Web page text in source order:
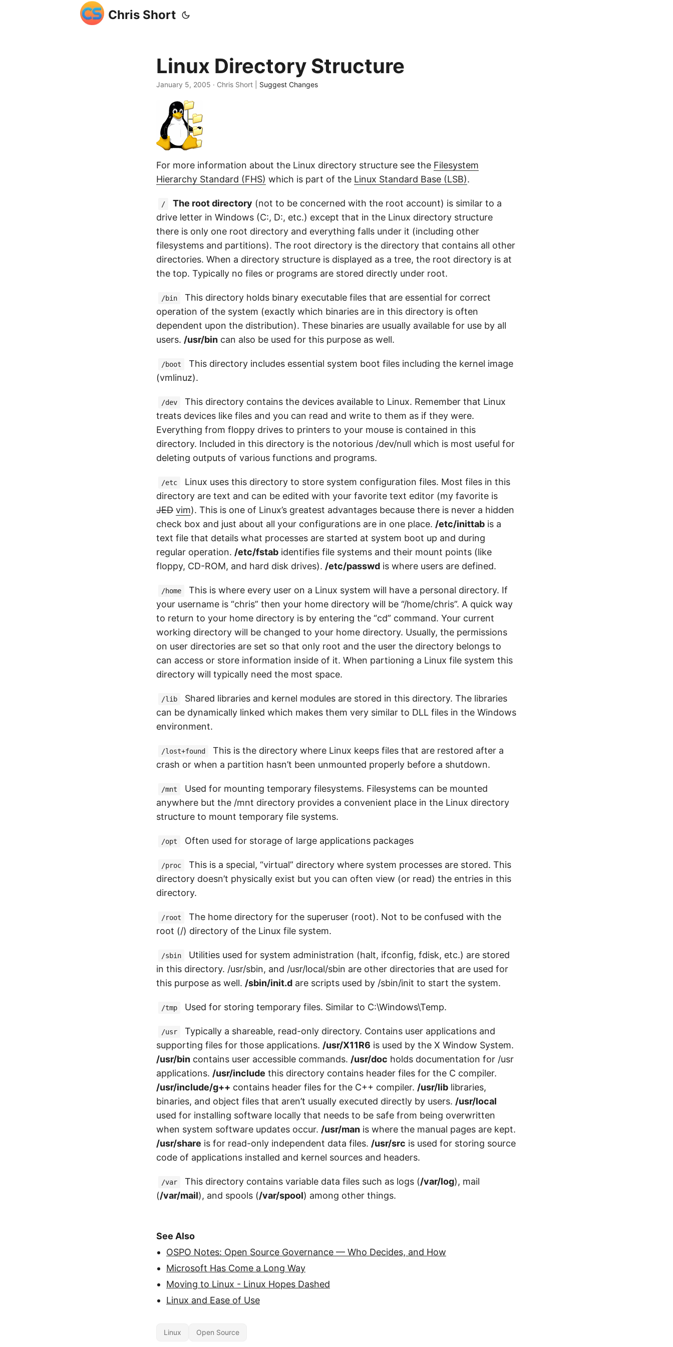
Chris Short
Linux Directory Structure
January 5, 2005 · Chris Short | Suggest Changes
For more information about the Linux directory structure see the Filesystem
Hierarchy Standard (FHS) which is part of the Linux Standard Base (LSB).
/ The root directory (not to be concerned with the root account) is similar to a
drive letter in Windows (C:, D:, etc.) except that in the Linux directory structure
there is only one root directory and everything falls under it (including other
filesystems and partitions). The root directory is the directory that contains all other
directories. When a directory structure is displayed as a tree, the root directory is at
the top. Typically no files or programs are stored directly under root.
/bin
This directory holds binary executable files that are essential for correct
operation of the system (exactly which binaries are in this directory is often
dependent upon the distribution). These binaries are usually available for use by all
users. /usr/bin can also be used for this purpose as well.
/boot
This directory includes essential system boot files including the kernel image
(vmlinuz).
/dev
This directory contains the devices available to Linux. Remember that Linux
treats devices like files and you can read and write to them as if they were.
Everything from floppy drives to printers to your mouse is contained in this
directory. Included in this directory is the notorious /dev/null which is most useful for
deleting outputs of various functions and programs.
/etc
Linux uses this directory to store system configuration files. Most files in this
directory are text and can be edited with your favorite text editor (my favorite is
JED vim). This is one of Linux’s greatest advantages because there is never a hidden
check box and just about all your configurations are in one place. /etc/inittab is a
text file that details what processes are started at system boot up and during
regular operation. /etc/fstab identifies file systems and their mount points (like
floppy, CD-ROM, and hard disk drives). /etc/passwd is where users are defined.
/home
This is where every user on a Linux system will have a personal directory. If
your username is “chris” then your home directory will be “/home/chris”. A quick way
to return to your home directory is by entering the “cd” command. Your current
working directory will be changed to your home directory. Usually, the permissions
on user directories are set so that only root and the user the directory belongs to
can access or store information inside of it. When partioning a Linux file system this
directory will typically need the most space.
/lib
Shared libraries and kernel modules are stored in this directory. The libraries
can be dynamically linked which makes them very similar to DLL files in the Windows
environment.
/lost+found
This is the directory where Linux keeps files that are restored after a
crash or when a partition hasn’t been unmounted properly before a shutdown.
/mnt
Used for mounting temporary filesystems. Filesystems can be mounted
anywhere but the /mnt directory provides a convenient place in the Linux directory
structure to mount temporary file systems.
/opt Often used for storage of large applications packages
/proc
This is a special, “virtual” directory where system processes are stored. This
directory doesn’t physically exist but you can often view (or read) the entries in this
directory.
/root
The home directory for the superuser (root). Not to be confused with the
root (/) directory of the Linux file system.
/sbin
Utilities used for system administration (halt, ifconfig, fdisk, etc.) are stored
in this directory. /usr/sbin, and /usr/local/sbin are other directories that are used for
this purpose as well. /sbin/init.d are scripts used by /sbin/init to start the system.
/tmp Used for storing temporary files. Similar to C:\Windows\Temp.
/usr
Typically a shareable, read-only directory. Contains user applications and
supporting files for those applications. /usr/X11R6 is used by the X Window System.
/usr/bin contains user accessible commands. /usr/doc holds documentation for /usr
applications. /usr/include this directory contains header files for the C compiler.
/usr/include/g++ contains header files for the C++ compiler. /usr/lib libraries,
binaries, and object files that aren’t usually executed directly by users. /usr/local
used for installing software locally that needs to be safe from being overwritten
when system software updates occur. /usr/man is where the manual pages are kept.
/usr/share is for read-only independent data files. /usr/src is used for storing source
code of applications installed and kernel sources and headers.
/var This directory contains variable data files such as logs (/var/log), mail
(/var/mail), and spools (/var/spool) among other things.
See Also
OSPO Notes: Open Source Governance — Who Decides, and How
Microsoft Has Come a Long Way
Moving to Linux - Linux Hopes Dashed
Linux and Ease of Use
Linux Open Source